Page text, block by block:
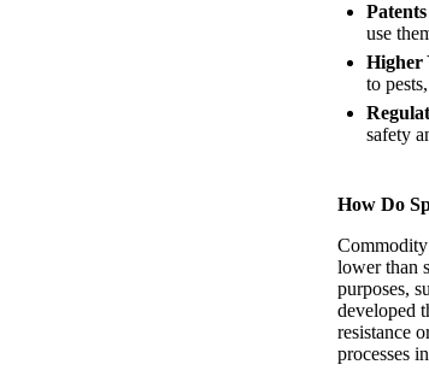
use
Higher
to
safety
How Do
Commodity
lower than
purposes,
developed
resistance
processes